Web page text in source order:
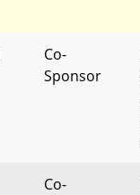
Co-
Sponsor
Co-